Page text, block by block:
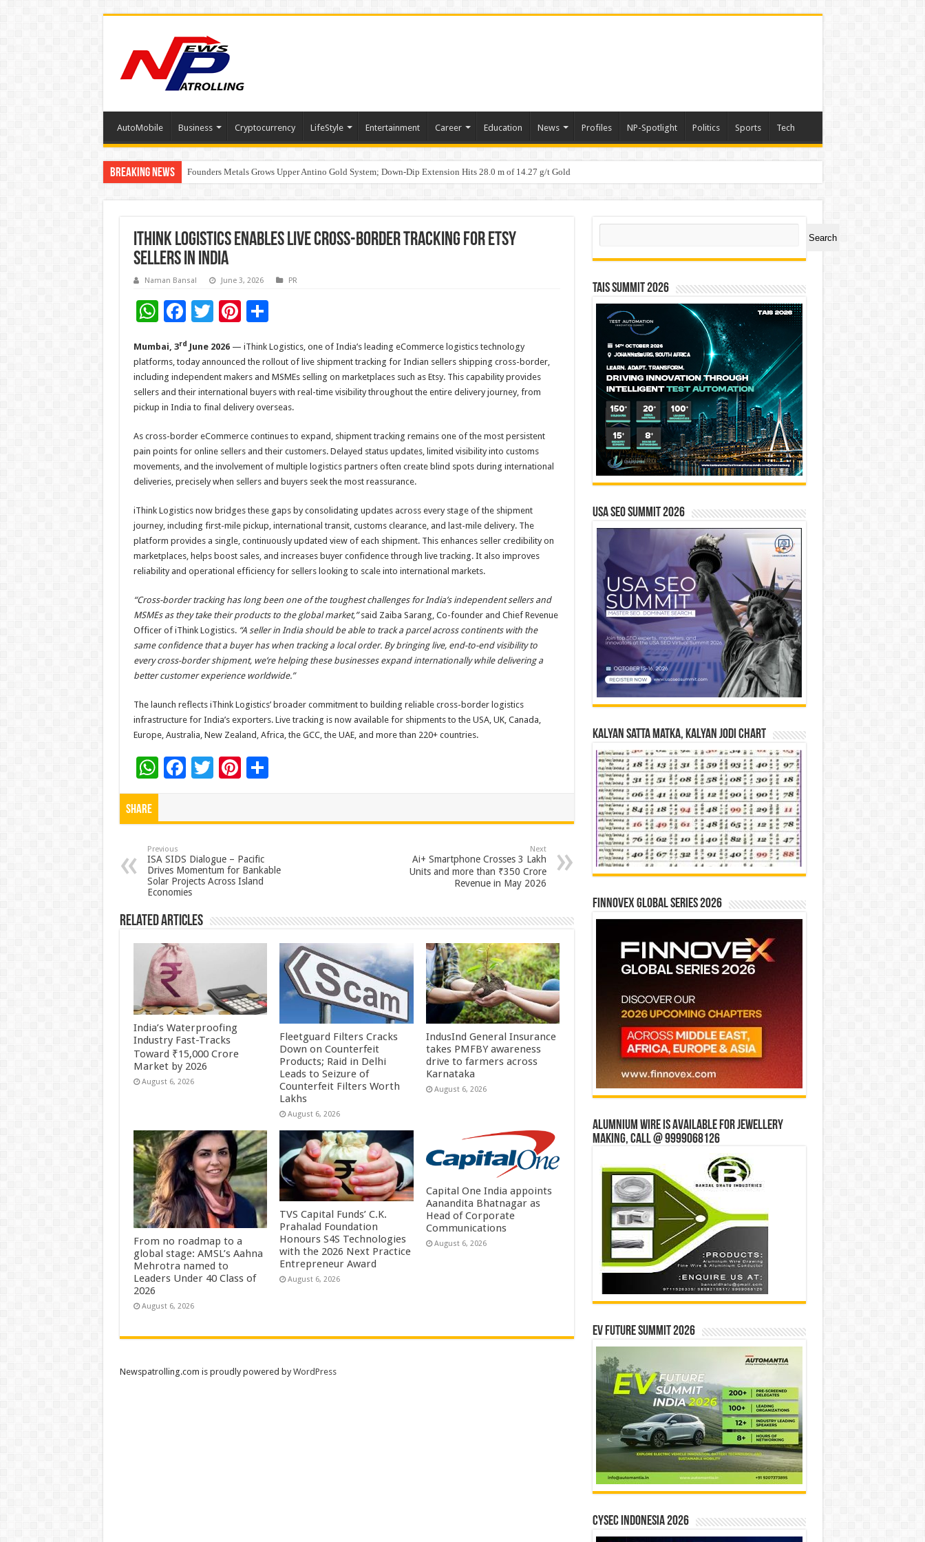
AutoMobile Business Cryptocurrency LifeStyle Entertainment Career Education News Profiles NP-Spotlight Politics Sports Tech
Breaking News Founders Metals Grows Upper Antino Gold System; Down-Dip Extension Hits 28.0 m of 14.27 g/t Gold
CUHK unveils 2026-2030 Strategic Plan: Leaping to Greatness
iThink Logistics Enables Live Cross-Border Tracking for Etsy
Sellers in India
Naman Bansal June 3, 2026 PR
W
at
sA
p
F
e
b
o
k
T
tt
er
Pi
er
es
t
S
ar
e
Mumbai, 3rd June 2026— iThink Logistics, one of India’s leading eCommerce logistics technology
platforms, today announced the rollout of live shipment tracking for Indian sellers shipping cross-border,
including independent makers and MSMEs selling on marketplaces such as Etsy. This capability provides
sellers and their international buyers with real-time visibility throughout the entire delivery journey, from
pickup in India to final delivery overseas.
As cross-border eCommerce continues to expand, shipment tracking remains one of the most persistent
pain points for online sellers and their customers. Delayed status updates, limited visibility into customs
movements, and the involvement of multiple logistics partners often create blind spots during international
deliveries, precisely when sellers and buyers seek the most reassurance.
iThink Logistics now bridges these gaps by consolidating updates across every stage of the shipment
journey, including first-mile pickup, international transit, customs clearance, and last-mile delivery. The
platform provides a single, continuously updated view of each shipment. This enhances seller credibility on
marketplaces, helps boost sales, and increases buyer confidence through live tracking. It also improves
reliability and operational efficiency for sellers looking to scale into international markets.
“Cross-border tracking has long been one of the toughest challenges for India’s independent sellers and
MSMEs as they take their products to the global market,”said Zaiba Sarang, Co-founder and Chief Revenue
Officer of iThink Logistics. “A seller in India should be able to track a parcel across continents with the
same confidence that a buyer has when tracking a local order. By bringing live, end-to-end visibility to
every cross-border shipment, we’re helping these businesses expand internationally while delivering a
better customer experience worldwide.”
The launch reflects iThink Logistics’ broader commitment to building reliable cross-border logistics
infrastructure for India’s exporters. Live tracking is now available for shipments to the USA, UK, Canada,
Europe, Australia, New Zealand, Africa, the GCC, the UAE, and more than 220+ countries.
W
h
p
p
F
o
o
k
T
Pi
t
Share
Previous
ISA SIDS Dialogue – Pacific
Drives Momentum for Bankable
Solar Projects Across Island
Economies
Next
Ai+ Smartphone Crosses 3 Lakh
Units and more than ₹350 Crore
Revenue in May 2026
Related Articles
India’s Waterproofing
Industry Fast-Tracks
Toward ₹15,000 Crore
Market by 2026
August 6, 2026
Fleetguard Filters Cracks
Down on Counterfeit
Products; Raid in Delhi
Leads to Seizure of
Counterfeit Filters Worth
Lakhs
August 6, 2026
IndusInd General Insurance
takes PMFBY awareness
drive to farmers across
Karnataka
August 6, 2026
From no roadmap to a
global stage: AMSL’s Aahna
Mehrotra named to
Leaders Under 40 Class of
2026
August 6, 2026
TVS Capital Funds’ C.K.
Prahalad Foundation
Honours S4S Technologies
with the 2026 Next Practice
Entrepreneur Award
August 6, 2026
Capital One India appoints
Aanandita Bhatnagar as
Head of Corporate
Communications
August 6, 2026
Search
Search
TAIS Summit 2026
USA SEO SUMMIT 2026
Kalyan Satta Matka, Kalyan Jodi Chart
Finnovex Global Series 2026
Alumnium wire is available for jewellery
making, Call @ 9999068126
EV Future Summit 2026
CYSEC INDONESIA 2026
Newspatrolling.com is proudly powered byWordPress